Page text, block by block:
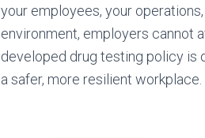
your employees, your
environment, employers cannot
developed drug testing policy is
a safer, more resilient workplace.